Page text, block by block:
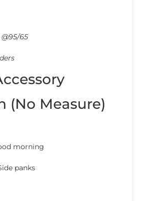
65
(No Measure)
morning
panks